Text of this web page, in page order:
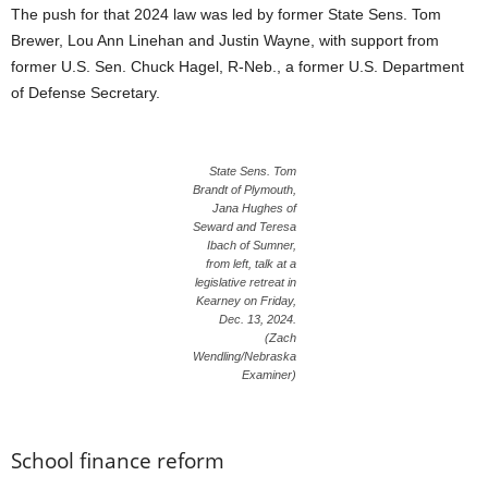
The push for that 2024 law was led by former State Sens. Tom
Brewer, Lou Ann Linehan and Justin Wayne, with support from
former U.S. Sen. Chuck Hagel, R-Neb., a former U.S. Department
of Defense Secretary.
State Sens. Tom
Brandt of Plymouth,
Jana Hughes of
Seward and Teresa
Ibach of Sumner,
from left, talk at a
legislative retreat in
Kearney on Friday,
Dec. 13, 2024.
(Zach
Wendling/Nebraska
Examiner)
School finance reform